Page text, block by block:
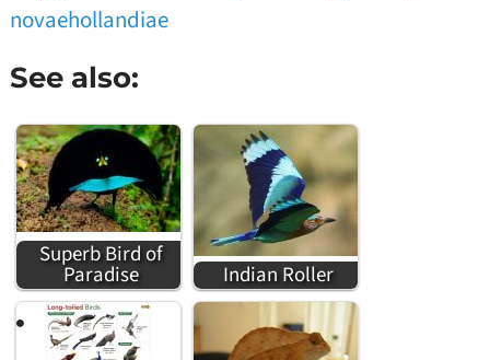
novaehollandiae
See also:
Superb Bird of
Paradise Indian Roller